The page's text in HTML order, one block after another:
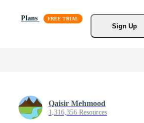
Plans
Sign Up
Qaisir Mehmood
1,316,356 Resources